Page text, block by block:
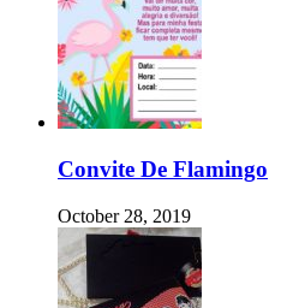
Convite De Flamingo
October 28, 2019